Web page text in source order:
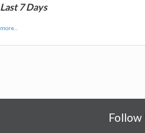
Last 7 Days
more...
Follow